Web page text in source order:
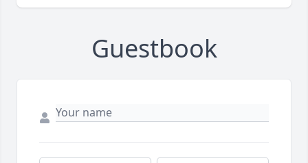
Guestbook